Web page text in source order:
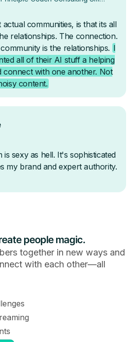
people magic.
together in new ways and
with each other—all